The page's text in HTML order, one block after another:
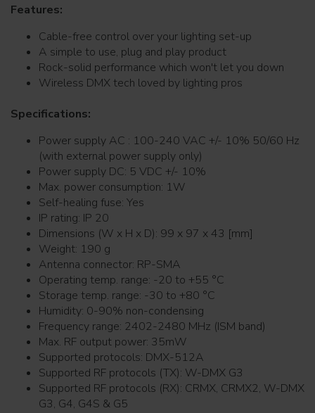
Features:
Cable-free control over your lighting set-up
A simple to use, plug and play product
Rock-solid performance which won't let you down
Wireless DMX tech loved by lighting pros
Specifications:
Power supply AC : 100-240 VAC +/- 10% 50/60 Hz
(with external power supply only)
Power supply DC: 5 VDC +/- 10%
Max. power consumption: 1W
Self-healing fuse: Yes
IP rating: IP 20
Dimensions (W x H x D): 99 x 97 x 43 [mm]
Weight: 190 g
Antenna connector: RP-SMA
Operating temp. range: -20 to +55 °C
Storage temp. range: -30 to +80 °C
Humidity: 0-90% non-condensing
Frequency range: 2402-2480 MHz (ISM band)
Max. RF output power: 35mW
Supported protocols: DMX-512A
Supported RF protocols (TX): W-DMX G3
Supported RF protocols (RX): CRMX, CRMX2, W-DMX
G3, G4, G4S & G5